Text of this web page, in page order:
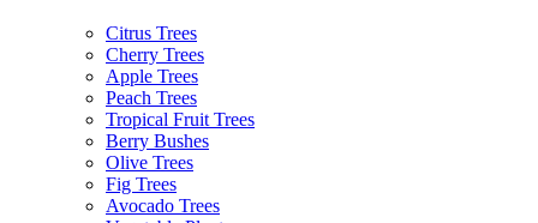
Citrus Trees
Cherry Trees
Apple Trees
Peach Trees
Tropical Fruit Trees
Berry Bushes
Olive Trees
Fig Trees
Avocado Trees